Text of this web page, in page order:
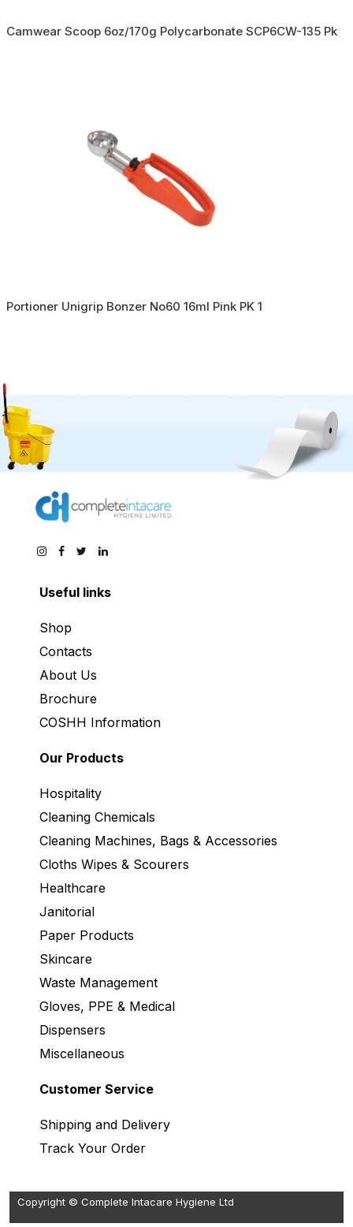
Camwear Scoop 6oz/170g Polycarbonate SCP6CW-135 Pk
Portioner Unigrip Bonzer No60 16ml Pink PK 1
Useful links
Shop
Contacts
About Us
Brochure
COSHH Information
Our Products
Hospitality
Cleaning Chemicals
Cleaning Machines, Bags & Accessories
Cloths Wipes & Scourers
Healthcare
Janitorial
Paper Products
Skincare
Waste Management
Gloves, PPE & Medical
Dispensers
Miscellaneous
Customer Service
Shipping and Delivery
Track Your Order
Copyright © Complete Intacare Hygiene Ltd